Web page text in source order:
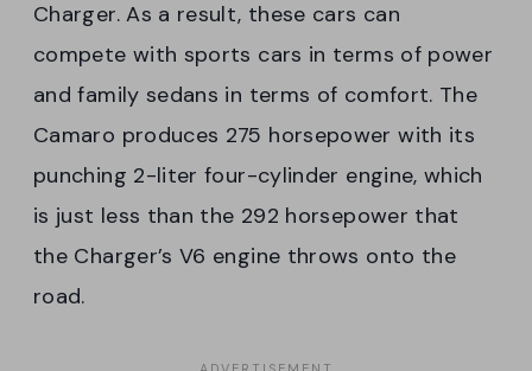
Charger. As a result, these cars can
compete with sports cars in terms of power
and family sedans in terms of comfort. The
Camaro produces 275 horsepower with its
punching 2-liter four-cylinder engine, which
is just less than the 292 horsepower that
the Charger’s V6 engine throws onto the
road.